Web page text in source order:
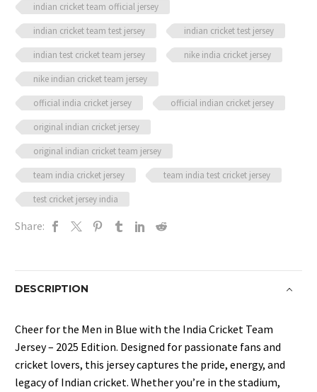
indian cricket team official jersey
indian cricket team test jersey
indian cricket test jersey
indian test cricket team jersey
nike india cricket jersey
nike indian cricket team jersey
official india cricket jersey
official indian cricket jersey
original indian cricket jersey
original indian cricket team jersey
team india cricket jersey
team india test cricket jersey
test cricket jersey india
Share:
DESCRIPTION
Cheer for the Men in Blue with the India Cricket Team
Jersey – 2025 Edition. Designed for passionate fans and
cricket lovers, this jersey captures the pride, energy, and
legacy of Indian cricket. Whether you’re in the stadium,